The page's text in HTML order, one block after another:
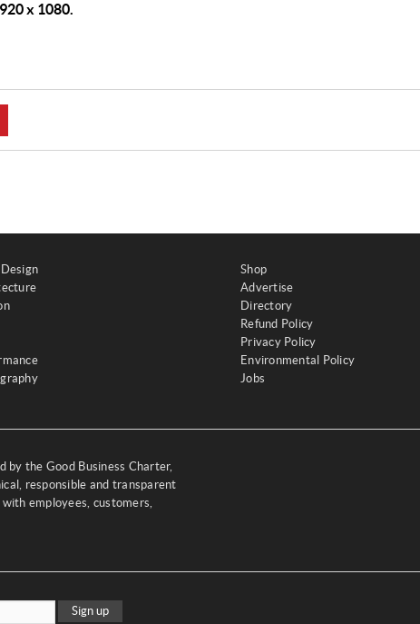
x 1080.
Shop
Advertise
Directory
Refund Policy
Privacy Policy
Environmental Policy
Jobs
by the Good Business Charter,
responsible and transparent
employees, customers,
Sign up